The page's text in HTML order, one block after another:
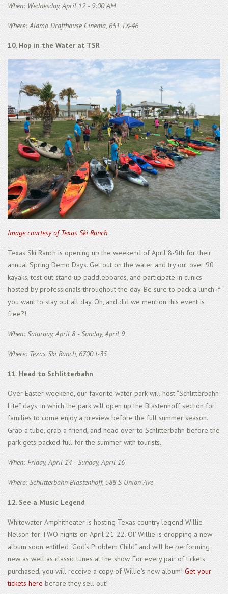
When: Wednesday, April 12 - 9:00 AM
Where: Alamo Drafthouse Cinema, 651 TX-46
10. Hop in the Water at TSR
Image courtesy of Texas Ski Ranch
Texas Ski Ranch is opening up the weekend of April 8-9th for their
annual Spring Demo Days. Get out on the water and try out over 90
kayaks, test out stand up paddleboards, and participate in clinics
hosted by professionals throughout the day. Be sure to pack a lunch if
you want to stay out all day. Oh, and did we mention this event is
free?!
When: Saturday, April 8 - Sunday, April 9
Where: Texas Ski Ranch, 6700 I-35
11. Head to Schlitterbahn
Over Easter weekend, our favorite water park will host “Schlitterbahn
Lite” days, in which the park will open up the Blastenhoff section for
families to come enjoy a preview before the full summer season.
Grab a tube, grab a friend, and head over to Schlitterbahn before the
park gets packed full for the summer with tourists.
When: Friday, April 14 - Sunday, April 16
Where: Schlitterbahn Blastenhoff, 588 S Union Ave
12. See a Music Legend
Whitewater Amphitheater is hosting Texas country legend Willie
Nelson for TWO nights on April 21-22. Ol’ Willie is dropping a new
album soon entitled “God’s Problem Child” and will be performing
new as well as classic tunes at the show. For every pair of tickets
purchased, you will receive a copy of Willie’s new album! Get your
tickets here before they sell out!